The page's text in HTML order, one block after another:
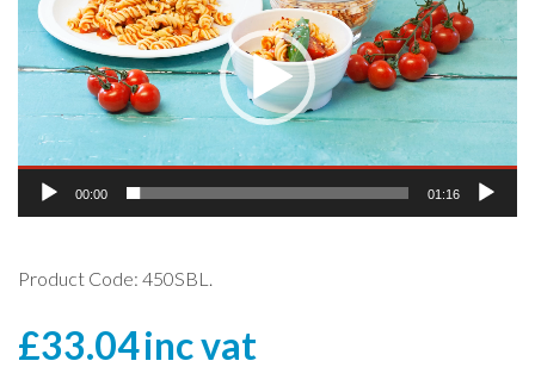
00:00 01:16
Product Code: 450SBL.
£33.04inc vat